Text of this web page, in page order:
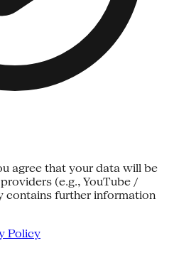
agree that your data will be
(e.g., YouTube /
contains further information
Policy